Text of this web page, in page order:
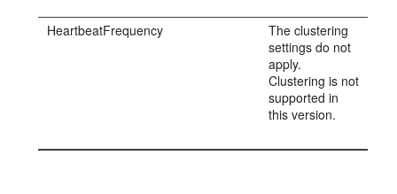
HeartbeatFrequency
The clustering
settings do not
apply.
Clustering is not
supported in
this version.